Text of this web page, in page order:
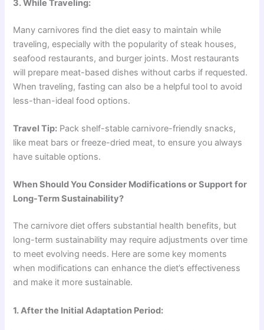
3. While Traveling:
Many carnivores find the diet easy to maintain while
traveling, especially with the popularity of steak houses,
seafood restaurants, and burger joints. Most restaurants
will prepare meat-based dishes without carbs if requested.
When traveling, fasting can also be a helpful tool to avoid
less-than-ideal food options.
Travel Tip: Pack shelf-stable carnivore-friendly snacks,
like meat bars or freeze-dried meat, to ensure you always
have suitable options.
When Should You Consider Modifications or Support for
Long-Term Sustainability?
The carnivore diet offers substantial health benefits, but
long-term sustainability may require adjustments over time
to meet evolving needs. Here are some key moments
when modifications can enhance the diet’s effectiveness
and make it more sustainable.
1. After the Initial Adaptation Period: